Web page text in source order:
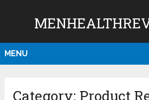
MENU
Category: Product